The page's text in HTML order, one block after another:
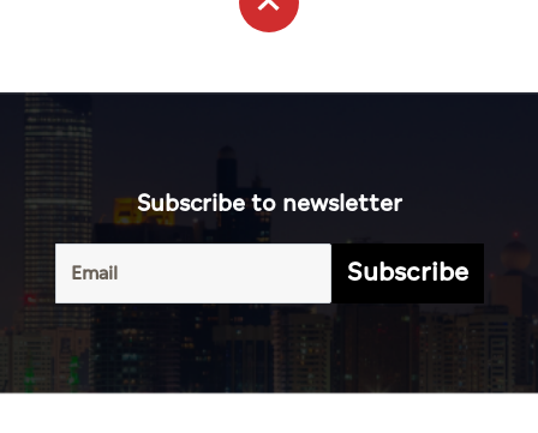
Subscribe to newsletter
Subscribe